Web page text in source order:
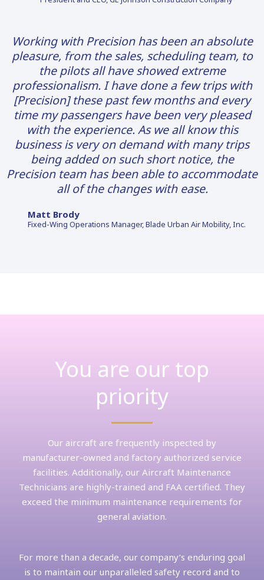
Working with Precision has been an absolute
pleasure, from the sales, scheduling team, to
the pilots all have showed extreme
professionalism. I have done a few trips with
[Precision] these past few months and every
time my passengers have been very pleased
with the experience. As we all know this
business is very on demand with many trips
being added on such short notice, the
Precision team has been able to accommodate
all of the changes with ease.
Matt Brody
Fixed-Wing Operations Manager, Blade Urban Air Mobility, Inc.
You are our top
priority
Our aircraft are frequently inspected by
manufacturer-owned and factory authorized service
facilities. Additionally, our Aircraft Maintenance
Technicians are highly-trained and FAA certified. They
exceed the minimum maintenance requirements for
general aviation.
For more than a decade, our company’s enduring goal
is to maintain our unparalleled safety record and to